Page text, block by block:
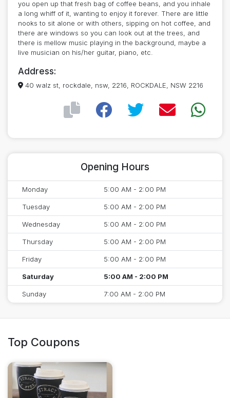
you open up that fresh bag of coffee beans, and you inhale
a long whiff of it, wanting to enjoy it forever. There are little
nooks to sit alone or with others, sipping on hot coffee, and
there are windows so you can look out at the trees, and
there is mellow music playing in the background, maybe a
live musician on his/her guitar, piano, etc.
Address:
40 walz st, rockdale, nsw, 2216, ROCKDALE, NSW 2216
Opening Hours
Monday 5:00 AM - 2:00 PM
Tuesday 5:00 AM - 2:00 PM
Wednesday 5:00 AM - 2:00 PM
Thursday 5:00 AM - 2:00 PM
Friday 5:00 AM - 2:00 PM
Saturday 5:00 AM - 2:00 PM
Sunday 7:00 AM - 2:00 PM
Top Coupons